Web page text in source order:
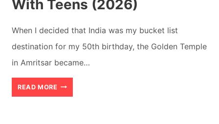
With Teens (2026)
When I decided that India was my bucket list
destination for my 50th birthday, the Golden Temple
in Amritsar became…
READ MORE TIPS